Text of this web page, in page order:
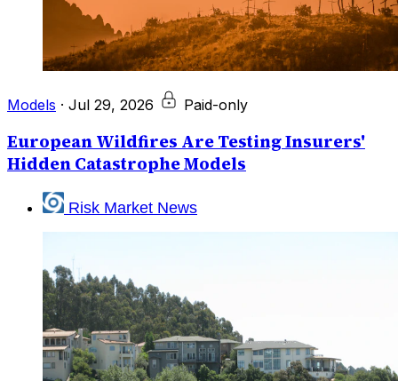
Models · Jul 29, 2026 Paid-only
European Wildfires Are Testing Insurers'
Hidden Catastrophe Models
Risk Market News